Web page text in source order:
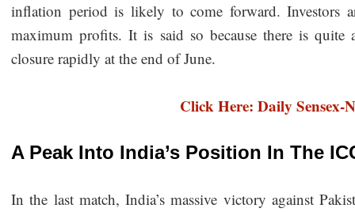
inflation period is likely to come forward. Investors
maximum profits. It is said so because there is
closure rapidly at the end of June.
Click Here: Daily Sensex-
A Peak Into India’s Position In The
In the last match, India’s massive victory against